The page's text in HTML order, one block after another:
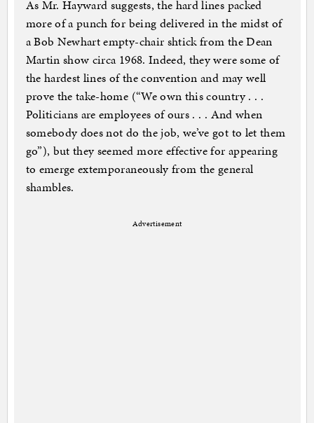
As Mr. Hayward suggests, the hard lines packed
more of a punch for being delivered in the midst of
a Bob Newhart empty-chair shtick from the Dean
Martin show circa 1968. Indeed, they were some of
the hardest lines of the convention and may well
prove the take-home (“We own this country . . .
Politicians are employees of ours . . . And when
somebody does not do the job, we’ve got to let them
go”), but they seemed more effective for appearing
to emerge extemporaneously from the general
shambles.
Advertisement